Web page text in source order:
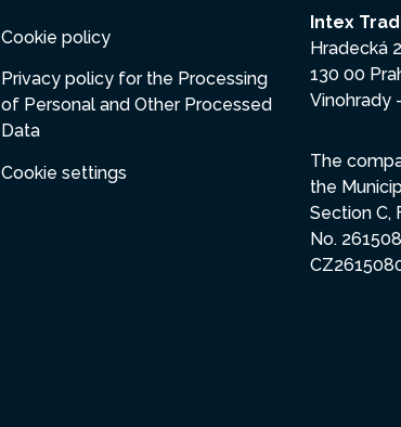
Cookie policy
Privacy policy for the Processing
of Personal and Other Processed
Data
Cookie settings
Intex
Hradecká
130 00
Vinohrady
The
the
Section C,
No.